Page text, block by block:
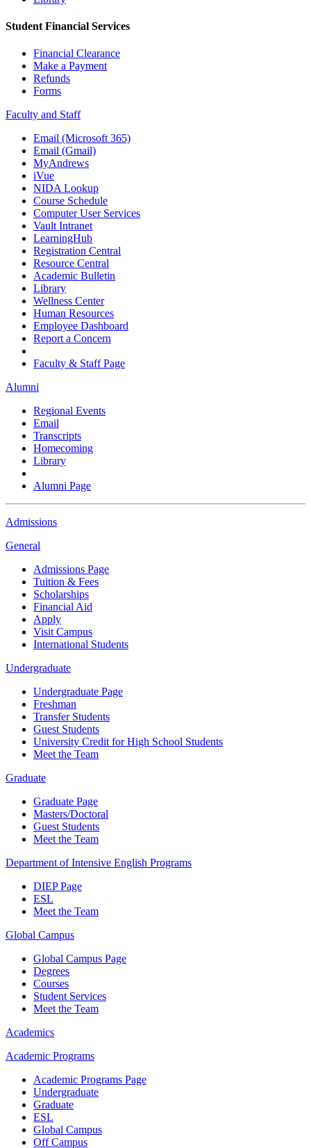
Student Financial Services
Financial Clearance
Make a Payment
Refunds
Forms
Faculty and Staff
Email (Microsoft 365)
Email (Gmail)
MyAndrews
iVue
NIDA Lookup
Course Schedule
Computer User Services
Vault Intranet
LearningHub
Registration Central
Resource Central
Academic Bulletin
Library
Wellness Center
Human Resources
Employee Dashboard
Report a Concern
Faculty & Staff Page
Alumni
Regional Events
Email
Transcripts
Homecoming
Library
Alumni Page
Admissions
General
Admissions Page
Tuition & Fees
Scholarships
Financial Aid
Apply
Visit Campus
International Students
Undergraduate
Undergraduate Page
Freshman
Transfer Students
Guest Students
University Credit for High School Students
Meet the Team
Graduate
Graduate Page
Masters/Doctoral
Guest Students
Meet the Team
Department of Intensive English Programs
DIEP Page
ESL
Meet the Team
Global Campus
Global Campus Page
Degrees
Courses
Student Services
Meet the Team
Academics
Academic Programs
Academic Programs Page
Undergraduate
Graduate
ESL
Global Campus
Off Campus